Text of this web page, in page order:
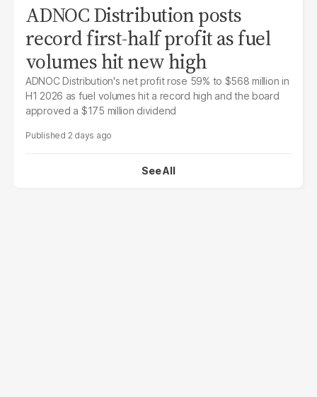
ADNOC Distribution posts
record first-half profit as fuel
volumes hit new high
ADNOC Distribution's net profit rose 59% to $568 million in
H1 2026 as fuel volumes hit a record high and the board
approved a $175 million dividend
2 days ago
See All